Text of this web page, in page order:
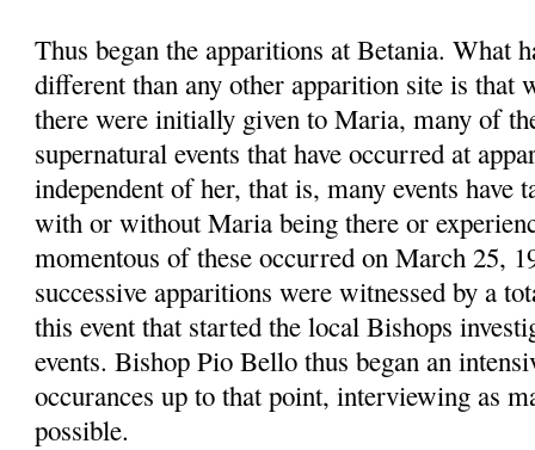
Thus began the apparitions at Betania. What
different than any other apparition site is that
there were initially given to Maria, many of
supernatural events that have occurred at
independent of her, that is, many events have
with or without Maria being there or
momentous of these occurred on March 25,
successive apparitions were witnessed by a
this event that started the local Bishops
events. Bishop Pio Bello thus began an
occurances up to that point, interviewing as
possible.